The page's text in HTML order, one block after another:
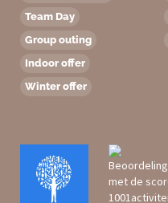
Team Day
Group outing
Indoor offer
Winter offer